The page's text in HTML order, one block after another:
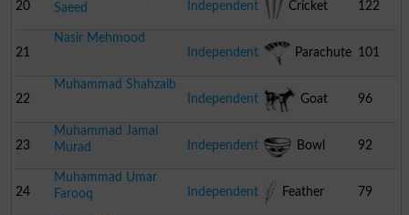
20
Saeed
Independent Cricket
Stumps
122
21
Nasir Mehmood
Independent
Parachute 101
22
Muhammad Shahzaib
Independent
Goat 96
23
Muhammad Jamal
Murad
Independent Bowl 92
24
Muhammad Umar
Farooq
Independent Feather 79